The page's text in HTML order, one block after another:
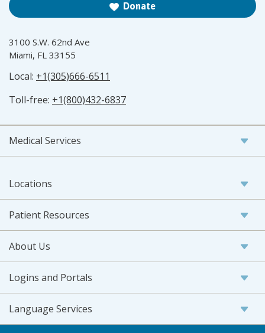
Donate
3100 S.W. 62nd Ave
Miami, FL 33155
Local: +1(305)666-6511
Toll-free: +1(800)432-6837
Medical Services
Locations
Patient Resources
About Us
Logins and Portals
Language Services